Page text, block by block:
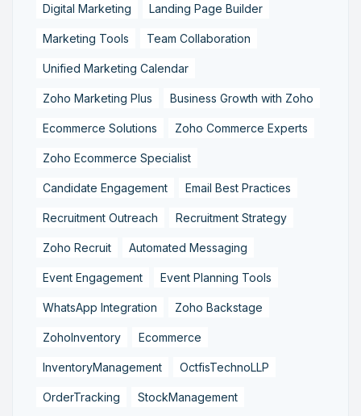
Digital Marketing Landing Page Builder
Marketing Tools Team Collaboration
Unified Marketing Calendar
Zoho Marketing Plus Business Growth with Zoho
Ecommerce Solutions Zoho Commerce Experts
Zoho Ecommerce Specialist
Candidate Engagement Email Best Practices
Recruitment Outreach Recruitment Strategy
Zoho Recruit Automated Messaging
Event Engagement Event Planning Tools
WhatsApp Integration Zoho Backstage
ZohoInventory Ecommerce
InventoryManagement OctfisTechnoLLP
OrderTracking StockManagement